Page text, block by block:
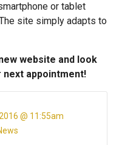
or tablet
site simply adapts to
website and look
appointment!
@ 11:55am